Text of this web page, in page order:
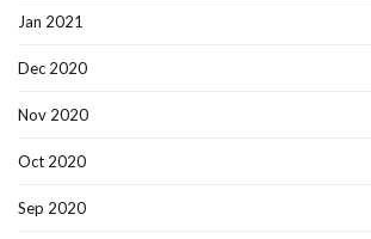
Jan 2021
Dec 2020
Nov 2020
Oct 2020
Sep 2020